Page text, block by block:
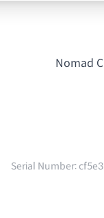
Nomad
Serial Number: